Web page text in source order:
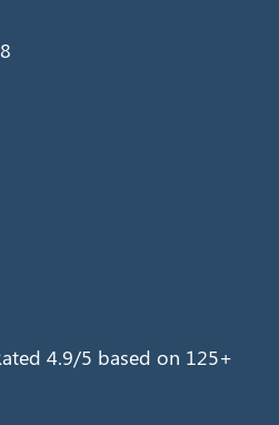
4.9/5 based on 125+